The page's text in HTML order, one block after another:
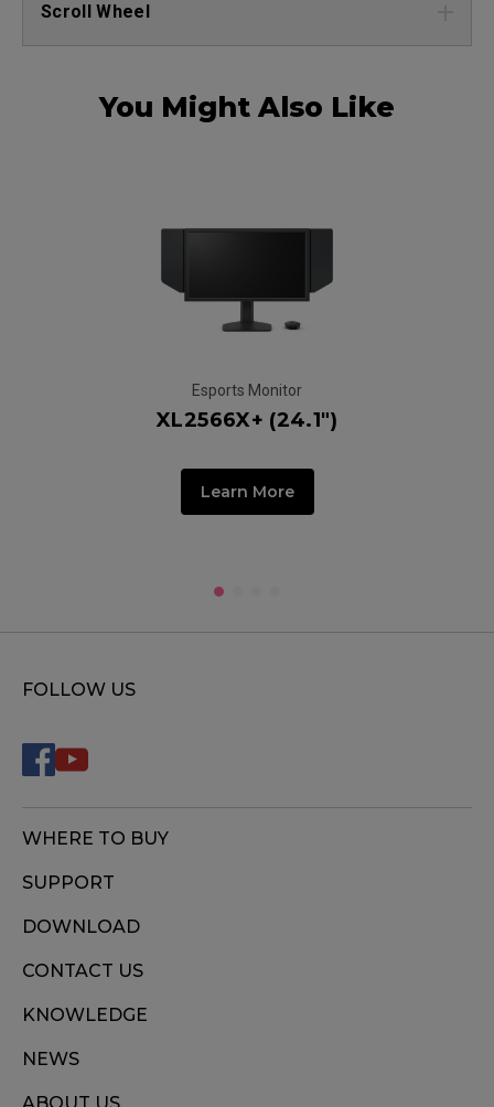
Scroll Wheel
You Might Also Like
Esports Monitor
XL2566X+ (24.1")
Learn More
FOLLOW US
WHERE TO BUY
SUPPORT
DOWNLOAD
CONTACT US
KNOWLEDGE
NEWS
ABOUT US